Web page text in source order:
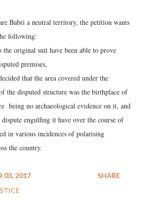
Babri a neutral territory, the petition wants
following:
the original suit have been able to prove
premises,
that the area covered under the
the disputed structure was the birthplace of
being no archaeological evidence on it, and
engulfing it have over the course of
in various incidences of polarising
the country.
03, 2017
SHARE